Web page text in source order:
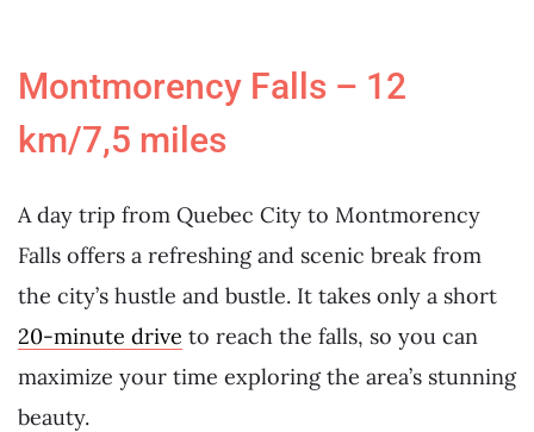
Montmorency Falls – 12
km/7,5 miles
A day trip from Quebec City to Montmorency
Falls offers a refreshing and scenic break from
the city’s hustle and bustle. It takes only a short
20-minute drive to reach the falls, so you can
maximize your time exploring the area’s stunning
beauty.